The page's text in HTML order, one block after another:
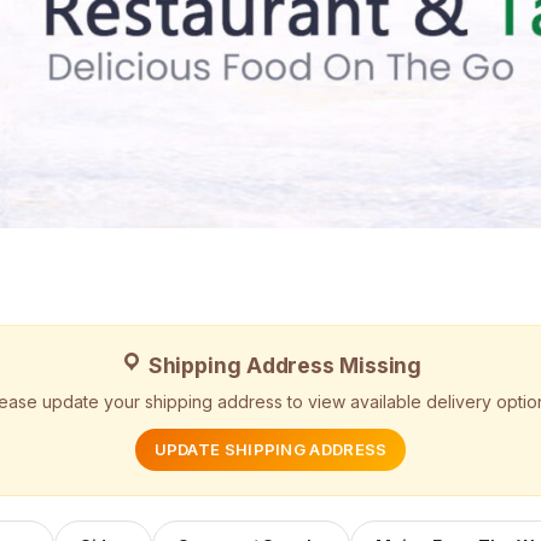
Shipping Address Missing
update your shipping address to view available delivery
UPDATE SHIPPING ADDRESS